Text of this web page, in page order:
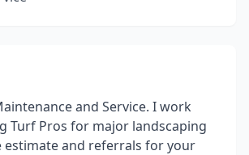
and Service. I work
Turf Pros for major landscaping
estimate and referrals for your